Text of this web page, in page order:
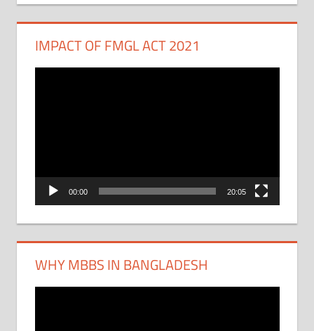
IMPACT OF FMGL ACT 2021
00:00 20:05
WHY MBBS IN BANGLADESH